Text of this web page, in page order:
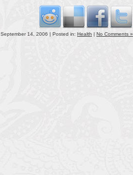
September 14, 2006 | Posted in: Health | No Comments »